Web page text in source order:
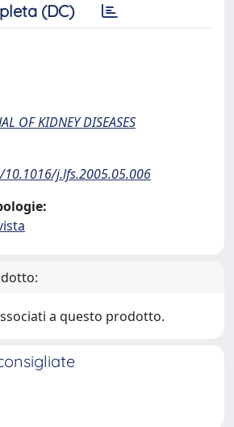
(DC)
OF KIDNEY DISEASES
j.lfs.2005.05.006
a questo prodotto.